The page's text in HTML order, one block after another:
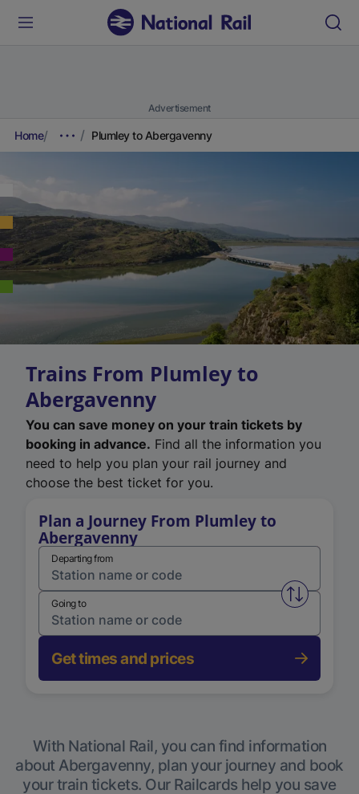
Advertisement
Home Plumley to Abergavenny
Trains From Plumley to
Abergavenny
You can save money on your train tickets by
booking in advance. Find all the information you
need to help you plan your rail journey and
choose the best ticket for you.
Plan a Journey From Plumley to
Abergavenny
Departing from
Swap
Going to
Get times and prices
With National Rail, you can find information
about Abergavenny, plan your journey and book
your train tickets. Our Railcards help you save